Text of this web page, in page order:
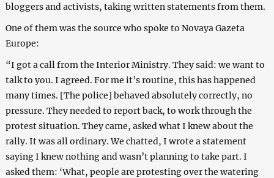
bloggers and activists, taking written statements from them.
One of them was the source who spoke to Novaya Gazeta
Europe:
“I got a call from the Interior Ministry. They said: we want to
talk to you. I agreed. For me it’s routine, this has happened
many times. [The police] behaved absolutely correctly, no
pressure. They needed to report back, to work through the
protest situation. They came, asked what I knew about the
rally. It was all ordinary. We chatted, I wrote a statement
saying I knew nothing and wasn’t planning to take part. I
asked them: ‘What, people are protesting over the watering